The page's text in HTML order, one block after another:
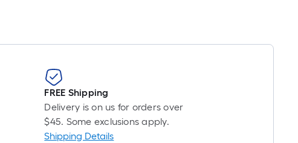
A
foot
foot-
long-
FREE Shipping
Delivery is on us for orders over
$45. Some exclusions apply.
Shipping Details